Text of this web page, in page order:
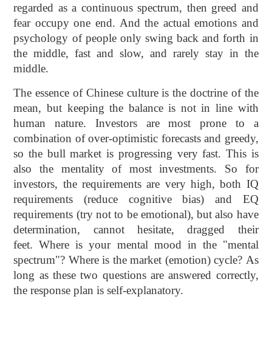
regarded as a continuous spectrum, then greed and
fear occupy one end. And the actual emotions and
psychology of people only swing back and forth in
the middle, fast and slow, and rarely stay in the
middle.
The essence of Chinese culture is the doctrine of the
mean, but keeping the balance is not in line with
human nature. Investors are most prone to a
combination of over-optimistic forecasts and greedy,
so the bull market is progressing very fast. This is
also the mentality of most investments. So for
investors, the requirements are very high, both IQ
requirements (reduce cognitive bias) and EQ
requirements (try not to be emotional), but also have
determination, cannot hesitate, dragged their
feet. Where is your mental mood in the "mental
spectrum"? Where is the market (emotion) cycle? As
long as these two questions are answered correctly,
the response plan is self-explanatory.